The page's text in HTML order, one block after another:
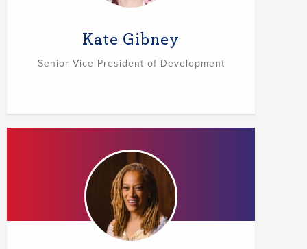
Kate Gibney
Senior Vice President of Development